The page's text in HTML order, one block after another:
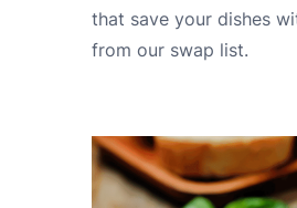
that save your dishes
from our swap list.